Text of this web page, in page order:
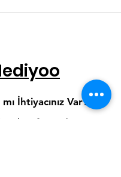
İhtiyacınız Var?
sayfamızı ziyaret